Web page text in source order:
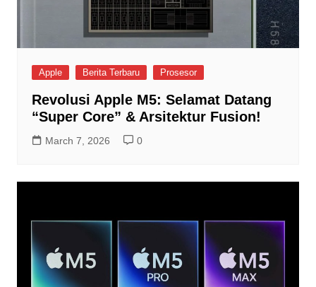
Apple Berita Terbaru Prosesor
Revolusi Apple M5: Selamat Datang
“Super Core” & Arsitektur Fusion!
March 7, 2026 0